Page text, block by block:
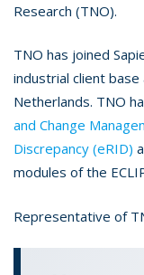
Research (TNO).
TNO has joined
industrial client
Netherlands. TNO
and Change
Discrepancy (eRID)
modules of the
Representative of